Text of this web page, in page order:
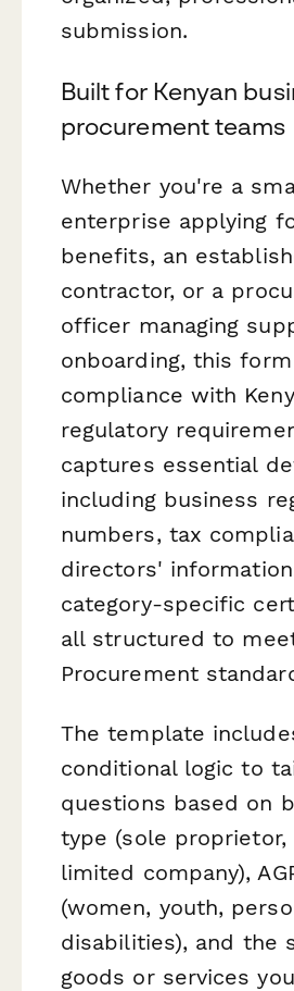
submission.
Built for Kenyan
procurement teams
Whether you're a
enterprise applying
benefits, an
contractor, or a
officer managing
onboarding, this
compliance with
regulatory
captures essential
including business
numbers, tax
directors'
category-specific
all structured to
Procurement
The template
conditional logic to
questions based on
type (sole proprietor,
limited company),
(women, youth,
disabilities), and the
goods or services